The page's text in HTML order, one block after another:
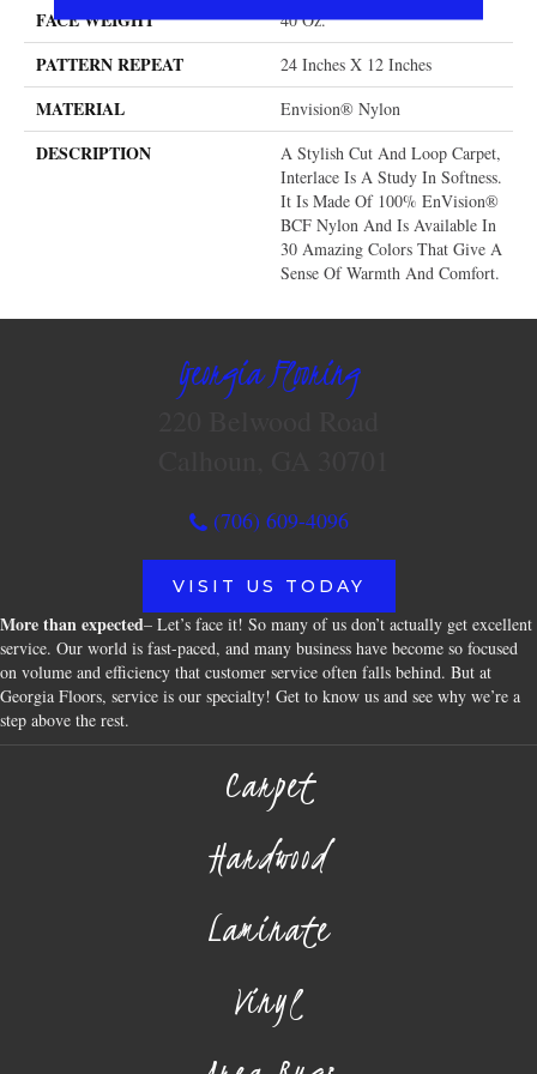
FACE WEIGHT 40 Oz.
PATTERN REPEAT 24 Inches X 12 Inches
MATERIAL Envision® Nylon
DESCRIPTION
A Stylish Cut And Loop Carpet,
Interlace Is A Study In Softness.
It Is Made Of 100% EnVision®
BCF Nylon And Is Available In
30 Amazing Colors That Give A
Sense Of Warmth And Comfort.
Georgia Flooring
(706) 609-4096
VISIT US TODAY
More than expected– Let’s face it! So many of us don’t actually get excellent
service. Our world is fast-paced, and many business have become so focused
on volume and efficiency that customer service often falls behind. But at
Georgia Floors, service is our specialty! Get to know us and see why we’re a
step above the rest.
Carpet
Hardwood
Laminate
Vinyl